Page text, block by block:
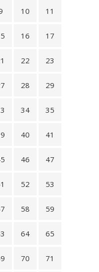
10 11
16 17
22 23
28 29
34 35
40 41
46 47
52 53
58 59
64 65
70 71